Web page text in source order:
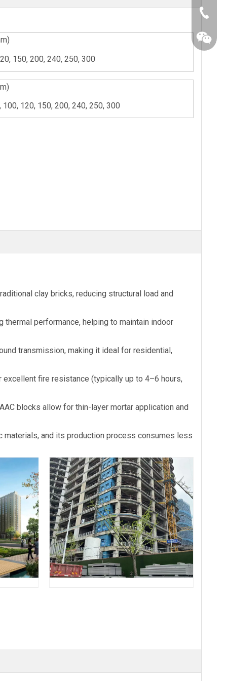
150, 200, 240, 250, 300
100, 120, 150, 200, 240, 250, 300
clay bricks, reducing structural load and
performance, helping to maintain indoor
transmission, making it ideal for residential,
excellent fire resistance (typically up to 4–6 hours,
blocks allow for thin-layer mortar application and
materials, and its production process consumes less
+86-25-